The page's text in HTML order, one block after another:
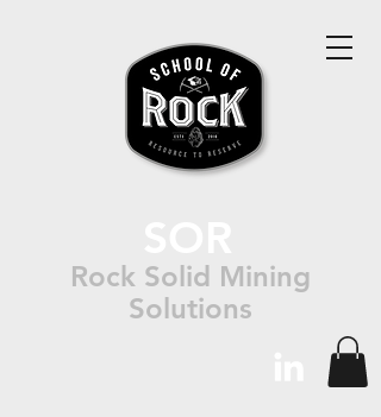
Rock Solid Mining
Solutions